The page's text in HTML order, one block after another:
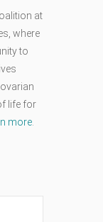
at
where
to
life for
more